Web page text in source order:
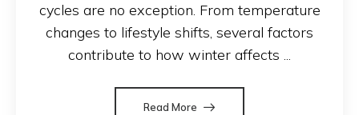
cycles are no exception. From temperature
changes to lifestyle shifts, several factors
contribute to how winter affects ...
Read More